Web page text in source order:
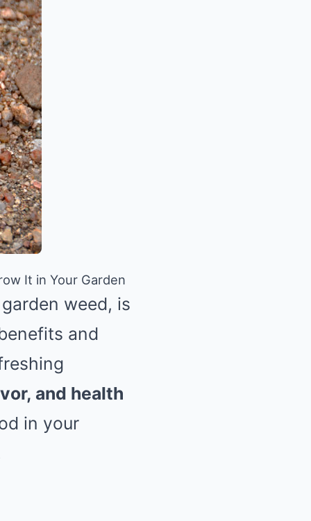
It in Your Garden
weed, is
and
and health
in your